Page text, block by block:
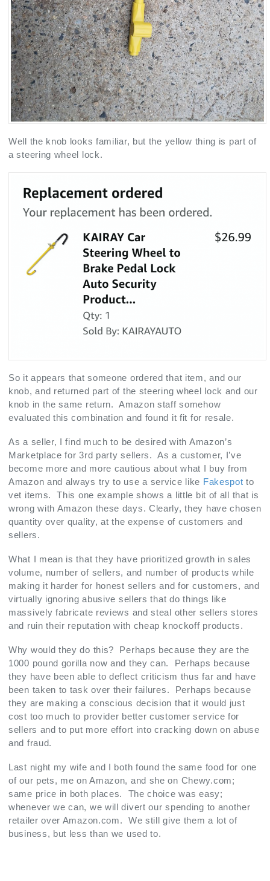
Well the knob looks familiar, but the yellow thing is part of
a steering wheel lock.
So it appears that someone ordered that item, and our
knob, and returned part of the steering wheel lock and our
knob in the same return. Amazon staff somehow
evaluated this combination and found it fit for resale.
As a seller, I find much to be desired with Amazon’s
Marketplace for 3rd party sellers. As a customer, I’ve
become more and more cautious about what I buy from
Amazon and always try to use a service like Fakespot to
vet items. This one example shows a little bit of all that is
wrong with Amazon these days. Clearly, they have chosen
quantity over quality, at the expense of customers and
sellers.
What I mean is that they have prioritized growth in sales
volume, number of sellers, and number of products while
making it harder for honest sellers and for customers, and
virtually ignoring abusive sellers that do things like
massively fabricate reviews and steal other sellers stores
and ruin their reputation with cheap knockoff products.
Why would they do this? Perhaps because they are the
1000 pound gorilla now and they can. Perhaps because
they have been able to deflect criticism thus far and have
been taken to task over their failures. Perhaps because
they are making a conscious decision that it would just
cost too much to provider better customer service for
sellers and to put more effort into cracking down on abuse
and fraud.
Last night my wife and I both found the same food for one
of our pets, me on Amazon, and she on Chewy.com;
same price in both places. The choice was easy;
whenever we can, we will divert our spending to another
retailer over Amazon.com. We still give them a lot of
business, but less than we used to.